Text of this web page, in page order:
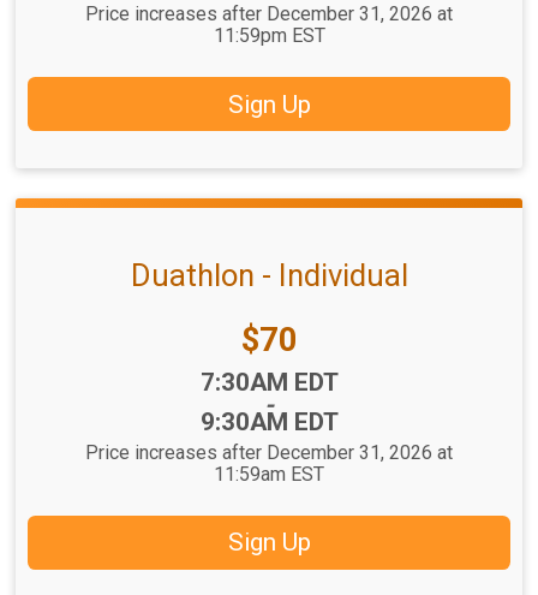
Price increases after December 31, 2026 at
11:59pm EST
Sign Up
Duathlon - Individual
Price:
$70
7:30AM EDT
-
9:30AM EDT
Price increases after December 31, 2026 at
11:59am EST
Sign Up